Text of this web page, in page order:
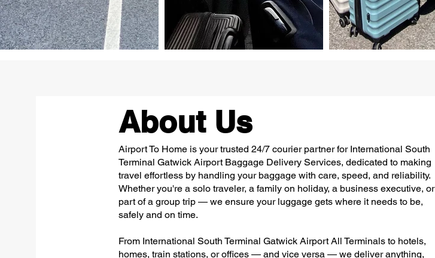
About Us
Airport To Home is your trusted 24/7 courier partner for International South
Terminal Gatwick Airport Baggage Delivery Services, dedicated to making
travel effortless by handling your baggage with care, speed, and reliability.
Whether you're a solo traveler, a family on holiday, a business executive, or
part of a group trip — we ensure your luggage gets where it needs to be,
safely and on time.
From International South Terminal Gatwick Airport All Terminals to hotels,
homes, train stations, or offices — and vice versa — we deliver anything,